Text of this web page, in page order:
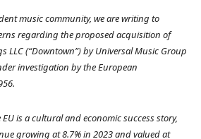
music community, we are writing to
regarding the proposed acquisition of
LLC (“Downtown”) by Universal Music Group
investigation by the European
is a cultural and economic success story,
growing at 8.7% in 2023 and valued at